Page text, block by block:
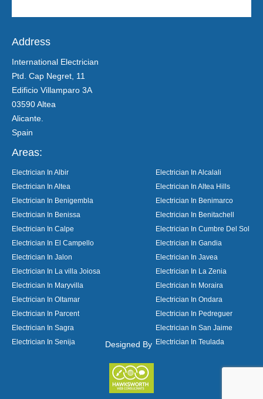
Address
International Electrician
Ptd. Cap Negret, 11
Edificio Villamparo 3A
03590 Altea
Alicante.
Spain
Areas:
Electrician In Albir
Electrician In Alcalali
Electrician In Altea
Electrician In Altea Hills
Electrician In Benigembla
Electrician In Benimarco
Electrician In Benissa
Electrician In Benitachell
Electrician In Calpe
Electrician In Cumbre Del Sol
Electrician In El Campello
Electrician In Gandia
Electrician In Jalon
Electrician In Javea
Electrician In La villa Joiosa
Electrician In La Zenia
Electrician In Maryvilla
Electrician In Moraira
Electrician In Oltamar
Electrician In Ondara
Electrician In Parcent
Electrician In Pedreguer
Electrician In Sagra
Electrician In San Jaime
Electrician In Senija
Electrician In Teulada
Designed By